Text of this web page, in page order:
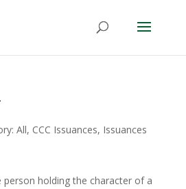
All, CCC Issuances, Issuances
person holding the character of a